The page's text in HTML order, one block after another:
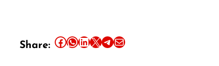
Share: Share this article on Facebook Share this article on WhatsApp Share this article on LinkedIn Share this article on X Share this article on TelegramEmail this Article